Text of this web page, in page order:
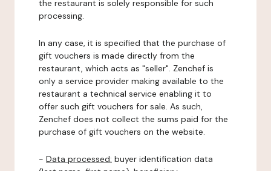
the restaurant is solely responsible for such
processing.
In any case, it is specified that the purchase of
gift vouchers is made directly from the
restaurant, which acts as "seller". Zenchef is
only a service provider making available to the
restaurant a technical service enabling it to
offer such gift vouchers for sale. As such,
Zenchef does not collect the sums paid for the
purchase of gift vouchers on the website.
- Data processed: buyer identification data